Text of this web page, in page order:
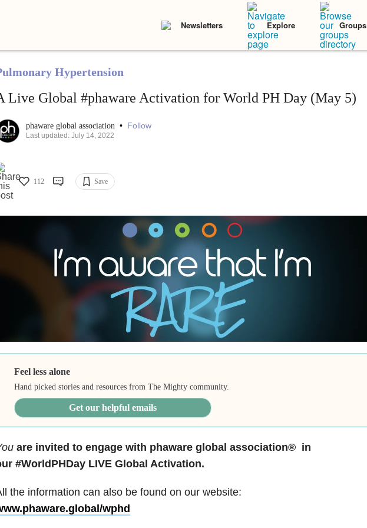
Newsletters Explore Groups
Hypertension
Live Global #phaware Activation for World PH Day (May 5)
phaware global association • Follow
Last updated: July 14, 2022
112 Save
Feel less alone
Hand picked stories and resources from The Mighty community.
Get our helpful emails
are invited to engage with phaware global association® in
#WorldPHDay LIVE Global Activation.
the information can also be found on our website:
wphd